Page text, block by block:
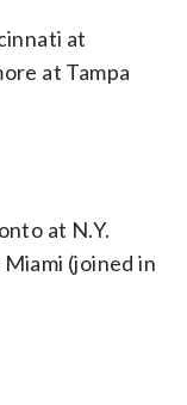
at
at Tampa
at N.Y.
(joined in